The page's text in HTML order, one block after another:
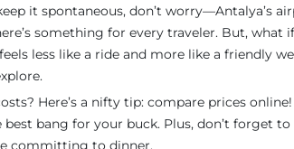
it spontaneous, don’t worry—Antalya’s
something for every traveler. But,
less like a ride and more like a friendly
Here’s a nifty tip: compare prices
bang for your buck. Plus, don’t forget
committing to dinner.